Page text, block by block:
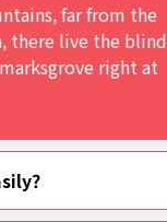
far from the
there live the blind
right at